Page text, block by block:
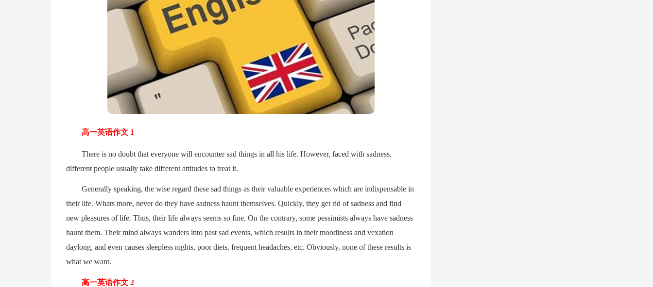
高一英语作文 1
There is no doubt that everyone will encounter sad things in all his life. However, faced with sadness,
different people usually take different attitudes to treat it.
Generally speaking, the wise regard these sad things as their valuable experiences which are indispensable in
their life. Whats more, never do they have sadness haunt themselves. Quickly, they get rid of sadness and find
new pleasures of life. Thus, their life always seems so fine. On the contrary, some pessimists always have sadness
haunt them. Their mind always wanders into past sad events, which results in their moodiness and vexation
daylong, and even causes sleepless nights, poor diets, frequent headaches, etc. Obviously, none of these results is
what we want.
高一英语作文 2